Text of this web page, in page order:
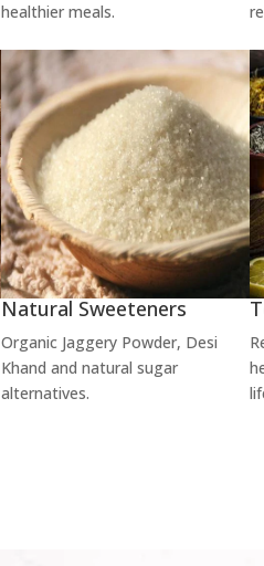
healthier meals.
Natural Sweeteners
Organic Jaggery Powder, Desi
Khand and natural sugar
alternatives.